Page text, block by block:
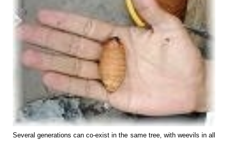
Several generations can co-exist in the same tree, with weevils in all